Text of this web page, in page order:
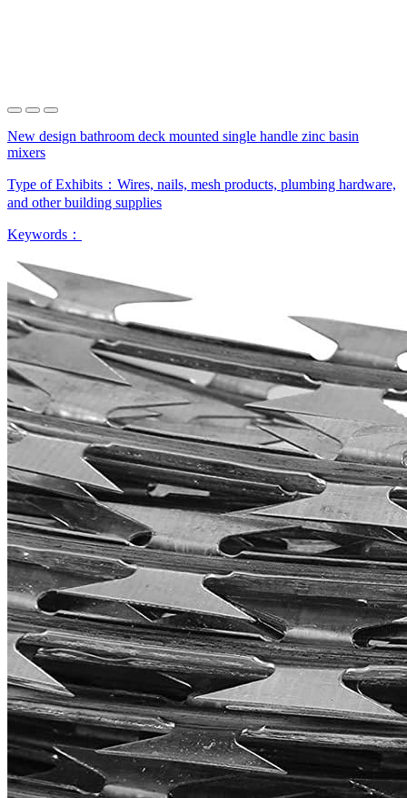
New design bathroom deck mounted single handle zinc basin
mixers
Type of Exhibits： Wires, nails, mesh products, plumbing hardware,
and other building supplies
Keywords：